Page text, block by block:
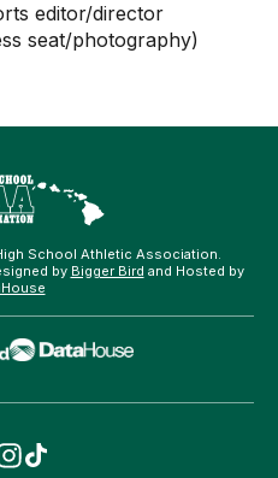
editor/director
seat/photography)
School Athletic Association.
by Bigger Bird and Hosted by